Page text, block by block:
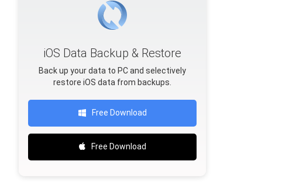
iOS Data Backup & Restore
Back up your data to PC and selectively
restore iOS data from backups.
Free Download
Free Download